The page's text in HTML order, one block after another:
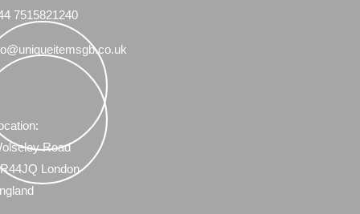
7515821240
Road
London